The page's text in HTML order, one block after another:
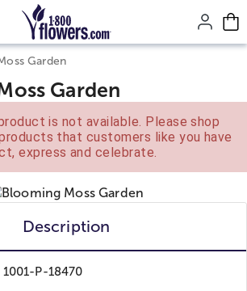
main page content.
Garden
Garden
is not available. Please shop
that customers like you have
express and celebrate.
Description
1001-P-18470